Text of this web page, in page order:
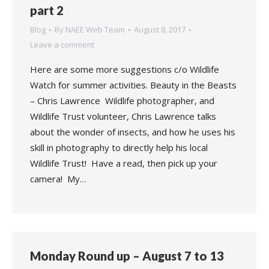
part 2
Blog By NAEE Web Team
August 8, 2017
Leave a comment
Here are some more suggestions c/o Wildlife
Watch for summer activities. Beauty in the Beasts
– Chris Lawrence Wildlife photographer, and
Wildlife Trust volunteer, Chris Lawrence talks
about the wonder of insects, and how he uses his
skill in photography to directly help his local
Wildlife Trust! Have a read, then pick up your
camera! My…
Monday Round up – August 7 to 13